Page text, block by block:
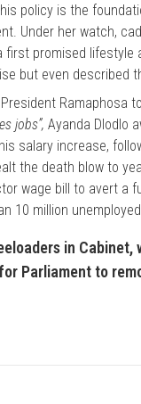
policy is the
Under her watch,
promised lifestyle
but even described
Ramaphosa
jobs”, Ayanda Dlodlo
salary increase,
the death blow to
wage bill to avert a
10 million
in
Parliament to